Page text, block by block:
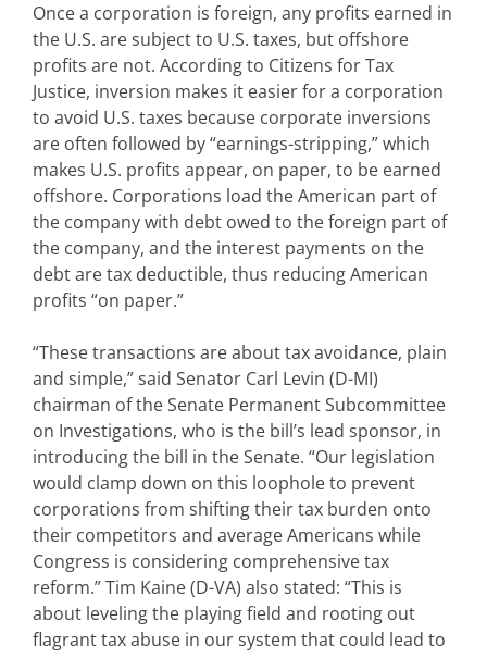
Once a corporation is foreign, any profits earned in
the U.S. are subject to U.S. taxes, but offshore
profits are not. According to Citizens for Tax
Justice, inversion makes it easier for a corporation
to avoid U.S. taxes because corporate inversions
are often followed by “earnings-stripping,” which
makes U.S. profits appear, on paper, to be earned
offshore. Corporations load the American part of
the company with debt owed to the foreign part of
the company, and the interest payments on the
debt are tax deductible, thus reducing American
profits “on paper.”
“These transactions are about tax avoidance, plain
and simple,” said Senator Carl Levin (D-MI)
chairman of the Senate Permanent Subcommittee
on Investigations, who is the bill’s lead sponsor, in
introducing the bill in the Senate. “Our legislation
would clamp down on this loophole to prevent
corporations from shifting their tax burden onto
their competitors and average Americans while
Congress is considering comprehensive tax
reform.” Tim Kaine (D-VA) also stated: “This is
about leveling the playing field and rooting out
flagrant tax abuse in our system that could lead to